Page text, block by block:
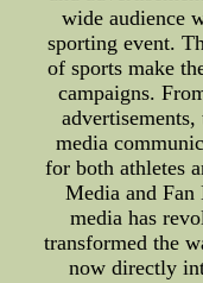
wide audience
sporting event.
of sports make
campaigns.
media
for both athletes
Media and Fan
media has
transformed the
now directly